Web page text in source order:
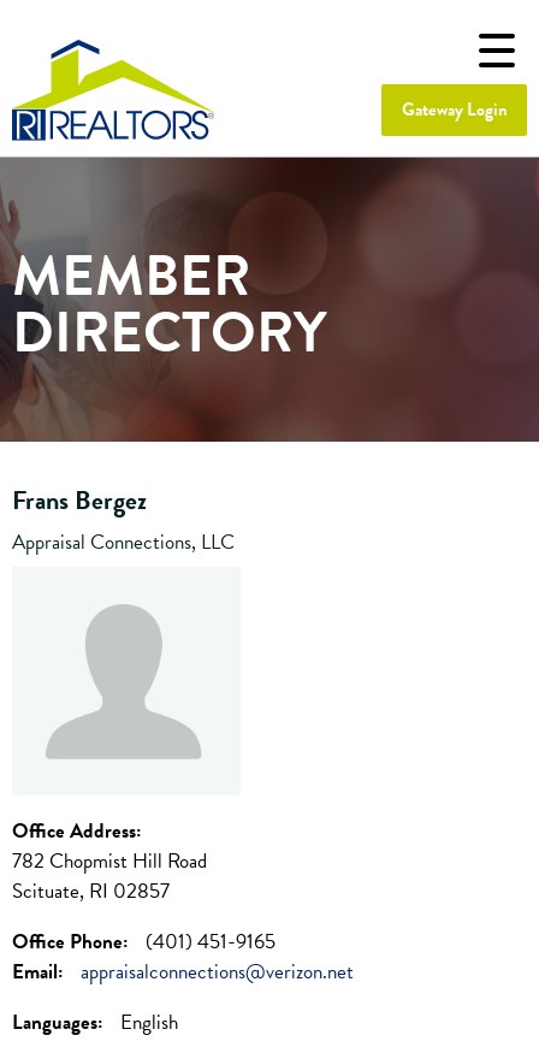
Gateway Login
MEMBER
DIRECTORY
Frans Bergez
Appraisal Connections, LLC
Office Address:
782 Chopmist Hill Road
Scituate, RI 02857
Office Phone:
(401) 451-9165
Email: appraisalconnections@verizon.net
Languages:
English